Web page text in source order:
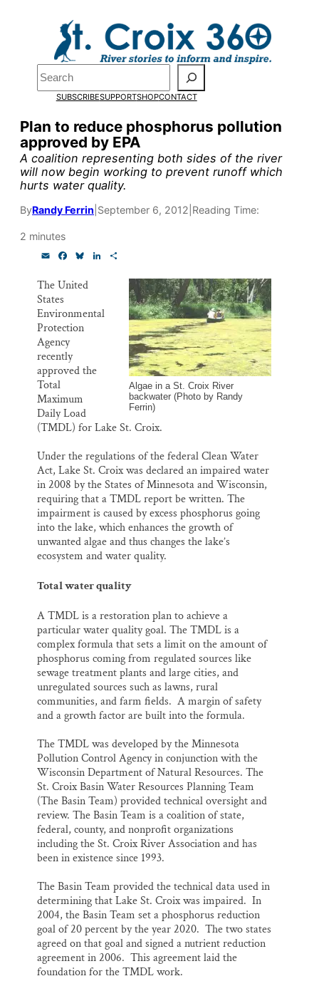
Search
SUBSCRIBESUPPORTSHOPCONTACT
Plan to reduce phosphorus pollution
approved by EPA
A coalition representing both sides of the river
will now begin working to prevent runoff which
hurts water quality.
ByRandy Ferrin September 6, 2012 Reading Time:
2 minutes
i
l
c
e
o
o
k
u
e
k d
Algae in a St. Croix River
backwater (Photo by Randy
Ferrin)
The United
States
Environmental
Protection
Agency
recently
approved the
Total
Maximum
Daily Load
(TMDL) for Lake St. Croix.
Under the regulations of the federal Clean Water
Act, Lake St. Croix was declared an impaired water
in 2008 by the States of Minnesota and Wisconsin,
requiring that a TMDL report be written. The
impairment is caused by excess phosphorus going
into the lake, which enhances the growth of
unwanted algae and thus changes the lake’s
ecosystem and water quality.
Total water quality
A TMDL is a restoration plan to achieve a
particular water quality goal. The TMDL is a
complex formula that sets a limit on the amount of
phosphorus coming from regulated sources like
sewage treatment plants and large cities, and
unregulated sources such as lawns, rural
communities, and farm fields. A margin of safety
and a growth factor are built into the formula.
The TMDL was developed by the Minnesota
Pollution Control Agency in conjunction with the
Wisconsin Department of Natural Resources. The
St. Croix Basin Water Resources Planning Team
(The Basin Team) provided technical oversight and
review. The Basin Team is a coalition of state,
federal, county, and nonprofit organizations
including the St. Croix River Association and has
been in existence since 1993.
The Basin Team provided the technical data used in
determining that Lake St. Croix was impaired. In
2004, the Basin Team set a phosphorus reduction
goal of 20 percent by the year 2020. The two states
agreed on that goal and signed a nutrient reduction
agreement in 2006. This agreement laid the
foundation for the TMDL work.
Pardon the pop-up!
We need23 new
monthly supporters
by the end of July to
fund our outreach,
research, and
reporting.
our goal today.
Thank you!
SUPPORT ST. CROIX 360